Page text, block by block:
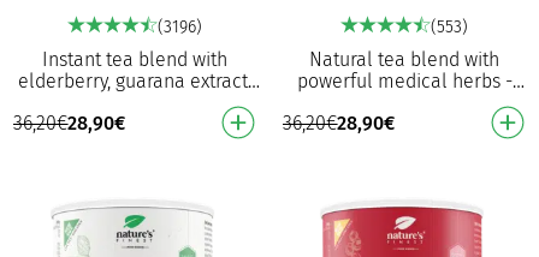
(3196)
Instant tea blend with
elderberry, guarana extract,
white tea and vitamin C
Contributes to fat
metabolism, eliminating …
36,20€28,90€
(553)
Natural tea blend with
powerful medical herbs -
white tea, milk thistle and
artichoke extract. Promotes
36,20€28,90€